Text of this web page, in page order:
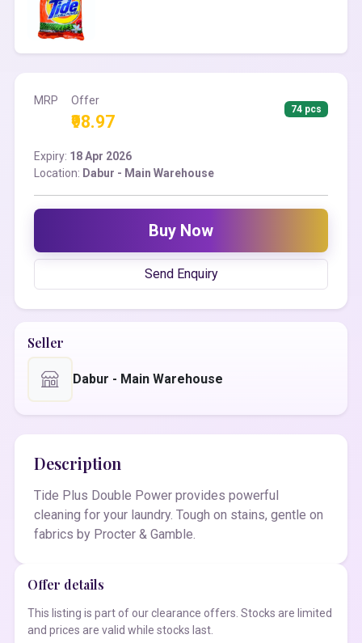
MRP Offer
₹98.97
74 pcs
Expiry: 18 Apr 2026
Location: Dabur - Main Warehouse
Buy Now
Send Enquiry
Seller
Dabur - Main Warehouse
Description
Tide Plus Double Power provides powerful
cleaning for your laundry. Tough on stains, gentle on
fabrics by Procter & Gamble.
Offer details
This listing is part of our clearance offers. Stocks are limited
and prices are valid while stocks last.